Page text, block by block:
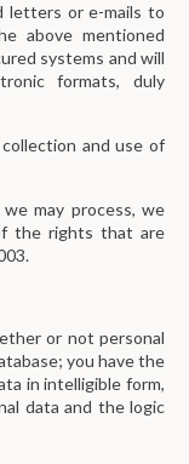
letters or e-mails to
above mentioned
systems and will
formats, duly
and use of
may process, we
the rights that are
or not personal
you have the
in intelligible form,
data and the logic